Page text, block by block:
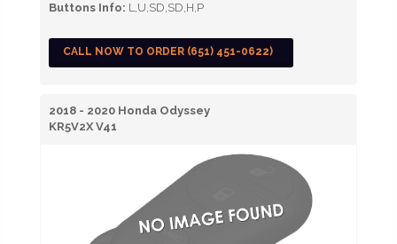
Buttons Info: L,U,SD,SD,H,P
CALL NOW TO ORDER (651) 451-0622)
2018 - 2020 Honda Odyssey
KR5V2X V41